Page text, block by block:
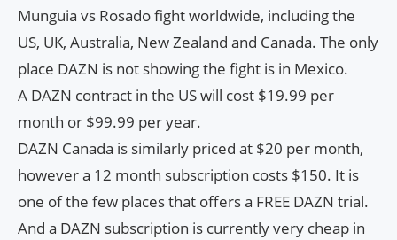
Munguia vs Rosado fight worldwide, including the
US, UK, Australia, New Zealand and Canada. The only
place DAZN is not showing the fight is in Mexico.
A DAZN contract in the US will cost $19.99 per
month or $99.99 per year.
DAZN Canada is similarly priced at $20 per month,
however a 12 month subscription costs $150. It is
one of the few places that offers a FREE DAZN trial.
And a DAZN subscription is currently very cheap in